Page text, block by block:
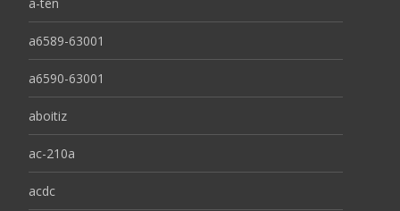
a6589-63001
a6590-63001
aboitiz
ac-210a
acdc